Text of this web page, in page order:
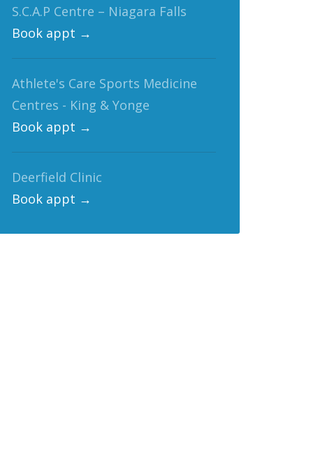
S.C.A.P Centre – Niagara Falls
Book appt →
Athlete's Care Sports Medicine
Centres - King & Yonge
Book appt →
Deerfield Clinic
Book appt →